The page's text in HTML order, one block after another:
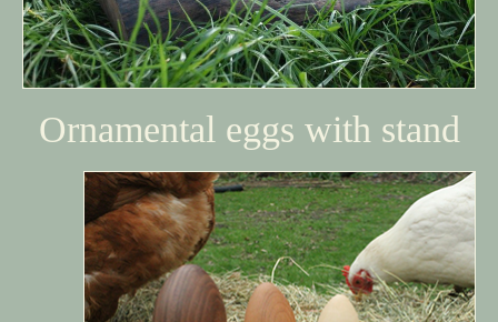
Ornamental eggs with stand